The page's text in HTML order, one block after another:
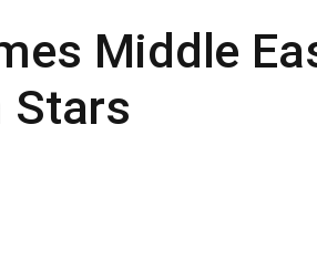
Middle
Stars